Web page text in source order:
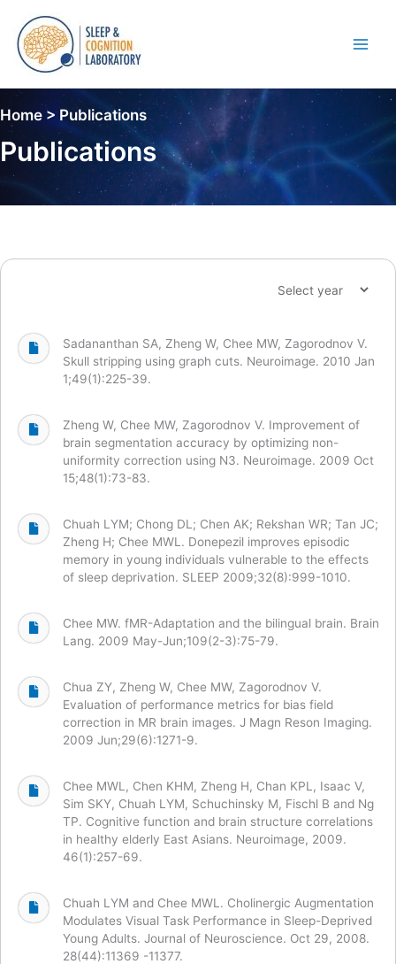
content
Home > Publications
Publications
Sadananthan SA, Zheng W, Chee MW, Zagorodnov V.
Skull stripping using graph cuts. Neuroimage. 2010 Jan
1;49(1):225-39.
Zheng W, Chee MW, Zagorodnov V. Improvement of
brain segmentation accuracy by optimizing non-
uniformity correction using N3. Neuroimage. 2009 Oct
15;48(1):73-83.
Chuah LYM; Chong DL; Chen AK; Rekshan WR; Tan JC;
Zheng H; Chee MWL. Donepezil improves episodic
memory in young individuals vulnerable to the effects
of sleep deprivation. SLEEP 2009;32(8):999-1010.
Chee MW. fMR-Adaptation and the bilingual brain. Brain
Lang. 2009 May-Jun;109(2-3):75-79.
Chua ZY, Zheng W, Chee MW, Zagorodnov V.
Evaluation of performance metrics for bias field
correction in MR brain images. J Magn Reson Imaging.
2009 Jun;29(6):1271-9.
Chee MWL, Chen KHM, Zheng H, Chan KPL, Isaac V,
Sim SKY, Chuah LYM, Schuchinsky M, Fischl B and Ng
TP. Cognitive function and brain structure correlations
in healthy elderly East Asians. Neuroimage, 2009.
46(1):257-69.
Chuah LYM and Chee MWL. Cholinergic Augmentation
Modulates Visual Task Performance in Sleep-Deprived
Young Adults. Journal of Neuroscience. Oct 29, 2008.
28(44):11369 -11377.